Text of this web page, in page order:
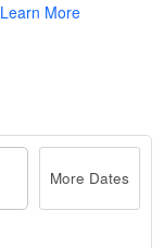
Learn More
More Dates